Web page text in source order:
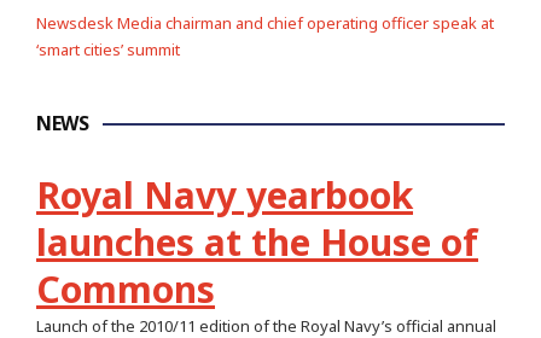
Newsdesk Media chairman and chief operating officer speak at
‘smart cities’ summit
NEWS
Royal Navy yearbook
launches at the House of
Commons
Launch of the 2010/11 edition of the Royal Navy’s official annual